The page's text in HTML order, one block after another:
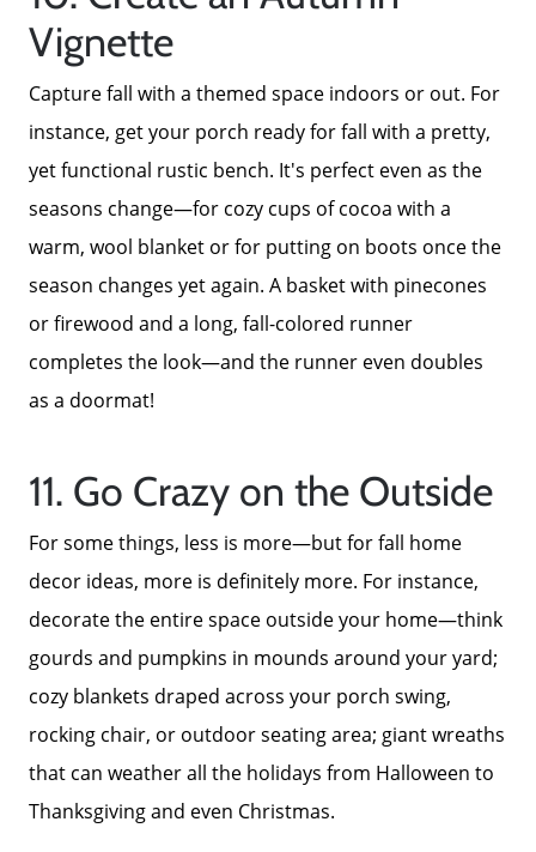
Vignette
Capture fall with a themed space indoors or out. For
instance, get your porch ready for fall with a pretty,
yet functional rustic bench. It's perfect even as the
seasons change—for cozy cups of cocoa with a
warm, wool blanket or for putting on boots once the
season changes yet again. A basket with pinecones
or firewood and a long, fall-colored runner
completes the look—and the runner even doubles
as a doormat!
11. Go Crazy on the Outside
For some things, less is more—but for fall home
decor ideas, more is definitely more. For instance,
decorate the entire space outside your home—think
gourds and pumpkins in mounds around your yard;
cozy blankets draped across your porch swing,
rocking chair, or outdoor seating area; giant wreaths
that can weather all the holidays from Halloween to
Thanksgiving and even Christmas.